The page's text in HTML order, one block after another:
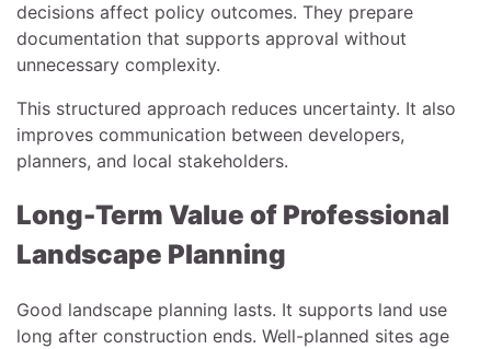
decisions affect policy outcomes. They prepare
documentation that supports approval without
unnecessary complexity.
This structured approach reduces uncertainty. It also
improves communication between developers,
planners, and local stakeholders.
Long-Term Value of Professional
Landscape Planning
Good landscape planning lasts. It supports land use
long after construction ends. Well-planned sites age